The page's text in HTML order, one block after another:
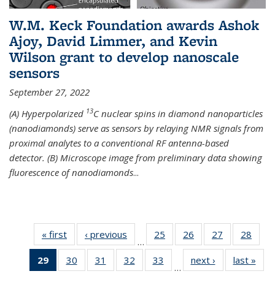
W.M. Keck Foundation awards Ashok
Ajoy, David Limmer, and Kevin
Wilson grant to develop nanoscale
sensors
September 27, 2022
(A) Hyperpolarized 13C nuclear spins in diamond nanoparticles
(nanodiamonds) serve as sensors by relaying NMR signals from
proximal analytes to a conventional RF antenna-based
detector. (B) Microscope image from preliminary data showing
fluorescence of nanodiamonds...
« first News‹ previous
…
25
135
26
135
News
27
135
News
28
135
29
of 135
News
30
135
31
135
32
135
33
135
…
next › Newslast »